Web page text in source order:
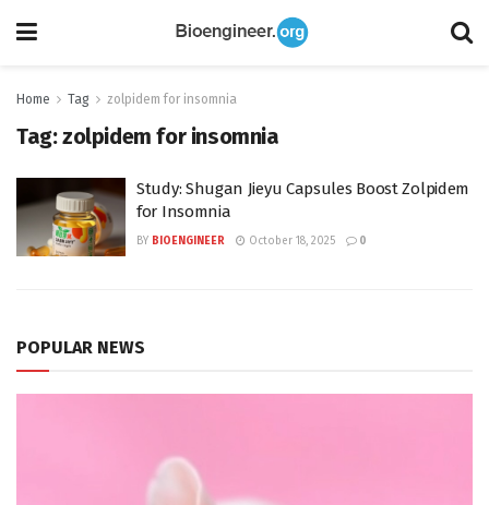
Home Tag zolpidem for insomnia
Tag:zolpidem for insomnia
Study: Shugan Jieyu Capsules Boost Zolpidem
for Insomnia
BY BIOENGINEER October 18, 2025 0
POPULAR NEWS